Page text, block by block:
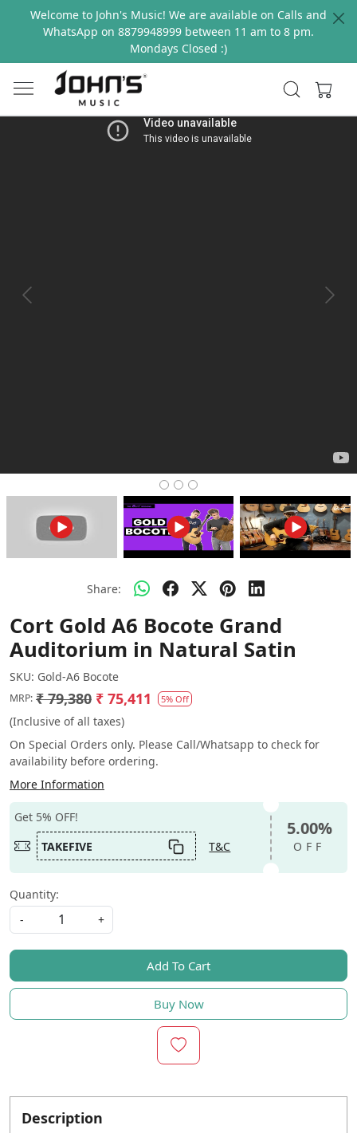
Welcome to John's Music! We are available on Calls and
WhatsApp on 8879948999 between 11 am to 8 pm.
Mondays Closed :)
Previous Next
Share:
Cort Gold A6 Bocote Grand
Auditorium in Natural Satin
SKU: Gold-A6 Bocote
MRP: ₹ 79,380 ₹ 75,411 5% Off
(Inclusive of all taxes)
On Special Orders only. Please Call/Whatsapp to check for
availability before ordering.
More Information
Get 5% OFF!
TAKEFIVE
T&C
5.00%
OFF
Quantity:
-
+
Add To Cart
Buy Now
Description